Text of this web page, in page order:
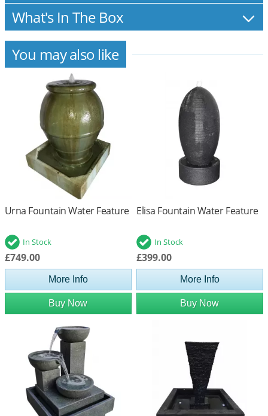
What's In The Box
You may also like
Urna Fountain Water Feature
In Stock
£749.00
More Info
Buy Now
Elisa Fountain Water Feature
In Stock
£399.00
More Info
Buy Now